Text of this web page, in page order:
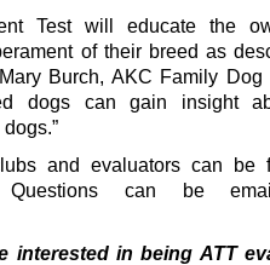
Test will educate the
of their breed as
Burch, AKC Family Dog
dogs can gain insight
and evaluators can be
can be
interested in being ATT